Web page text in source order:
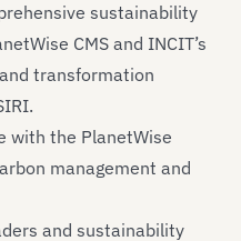
sustainability
CMS and INCIT’s
transformation
with the PlanetWise
management and
and sustainability